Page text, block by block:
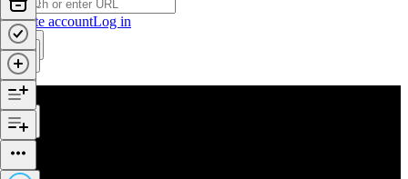
Create accountLog in